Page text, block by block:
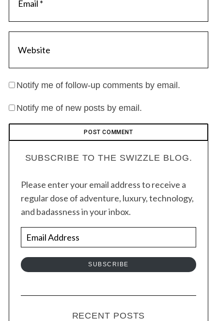
Notify me of follow-up comments by email.
Notify me of new posts by email.
SUBSCRIBE TO THE SWIZZLE BLOG.
Please enter your email address to receive a
regular dose of adventure, luxury, technology,
and badassness in your inbox.
m
a
SUBSCRIBE
RECENT POSTS